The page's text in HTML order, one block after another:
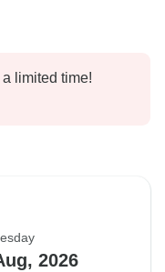
limited time!
2026